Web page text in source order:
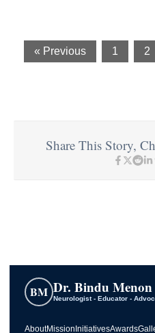
« Previous 1 2
Share This Story,
BM Dr. Bindu Menon
Neurologist - Educator -
AboutMission InitiativesAwards